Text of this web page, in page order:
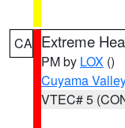
CA Extreme
PM by LOX ()
Cuyama Valley
VTEC# 5